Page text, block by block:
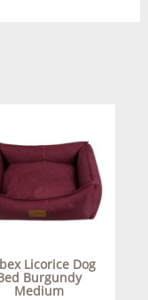
Licorice Dog
Burgundy
Medium